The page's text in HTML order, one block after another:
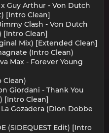
Guy Arthur - Von Dutch
[Intro Clean]
Clash - Von Dutch
[Intro Clean]
Mix) [Extended Clean]
(Intro Clean)
Max - Forever Young
Clean)
Giordani - Thank You
[Intro Clean]
Gozadera (Dion Dobbe
(SIDEQUEST Edit) [Intro